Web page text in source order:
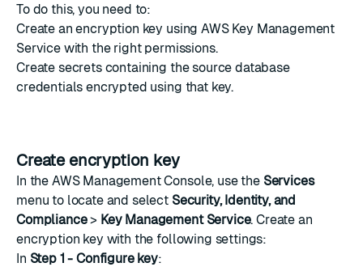
To do this, you need to:
Create an encryption key using AWS Key Management
Service with the right permissions.
Create secretscontaining the source database
credentials encrypted using that key.
Create encryption key
In the AWS Management Console, use the Services
menu to locate and select Security, Identity, and
Compliance> Key Management Service.Create an
encryption key with the following settings:
In Step 1 - Configure key: